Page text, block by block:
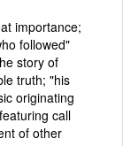
importance;
followed"
story of
truth; "his
originating
call
of other